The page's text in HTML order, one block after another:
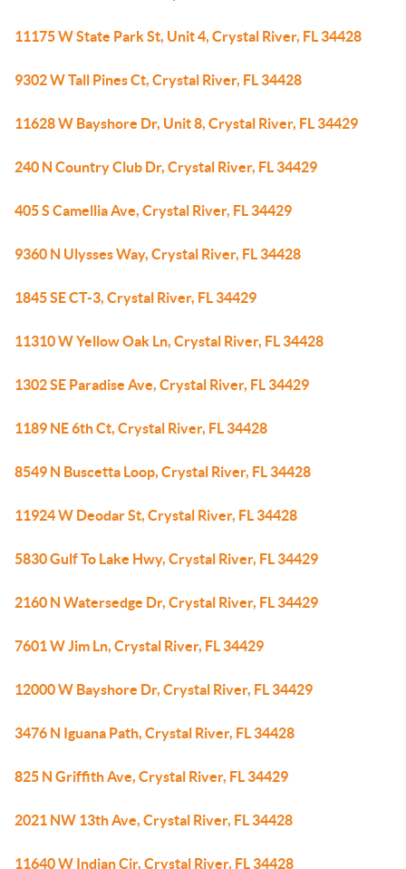
11175 W State Park St, Unit 4, Crystal River, FL 34428
9302 W Tall Pines Ct, Crystal River, FL 34428
11628 W Bayshore Dr, Unit 8, Crystal River, FL 34429
240 N Country Club Dr, Crystal River, FL 34429
405 S Camellia Ave, Crystal River, FL 34429
9360 N Ulysses Way, Crystal River, FL 34428
1845 SE CT-3, Crystal River, FL 34429
11310 W Yellow Oak Ln, Crystal River, FL 34428
1302 SE Paradise Ave, Crystal River, FL 34429
1189 NE 6th Ct, Crystal River, FL 34428
8549 N Buscetta Loop, Crystal River, FL 34428
11924 W Deodar St, Crystal River, FL 34428
5830 Gulf To Lake Hwy, Crystal River, FL 34429
2160 N Watersedge Dr, Crystal River, FL 34429
7601 W Jim Ln, Crystal River, FL 34429
12000 W Bayshore Dr, Crystal River, FL 34429
3476 N Iguana Path, Crystal River, FL 34428
825 N Griffith Ave, Crystal River, FL 34429
2021 NW 13th Ave, Crystal River, FL 34428
11640 W Indian Cir, Crystal River, FL 34428